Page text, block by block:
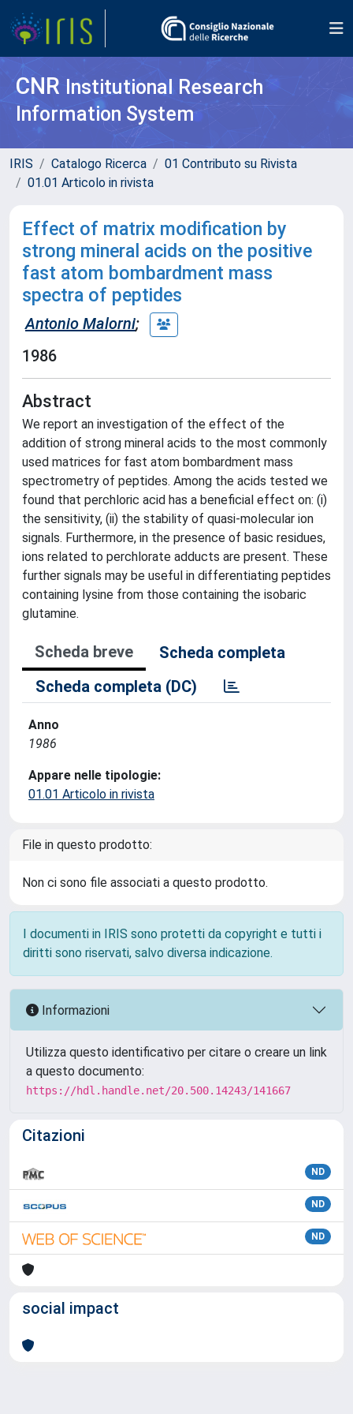
CNR Institutional Research
Information System
IRIS Catalogo Ricerca
01 Contributo su Rivista
01.01 Articolo in rivista
Effect of matrix modification by
strong mineral acids on the positive
fast atom bombardment mass
spectra of peptides
Antonio Malorni;
1986
Abstract
We report an investigation of the effect of the
addition of strong mineral acids to the most commonly
used matrices for fast atom bombardment mass
spectrometry of peptides. Among the acids tested we
found that perchloric acid has a beneficial effect on: (i)
the sensitivity, (ii) the stability of quasi-molecular ion
signals. Furthermore, in the presence of basic residues,
ions related to perchlorate adducts are present. These
further signals may be useful in differentiating peptides
containing lysine from those containing the isobaric
glutamine.
Scheda breve
Scheda completa
Scheda completa (DC)
Anno
1986
Appare nelle tipologie:
01.01 Articolo in rivista
File in questo prodotto:
Non ci sono file associati a questo prodotto.
I documenti in IRIS sono protetti da copyright e tutti i
diritti sono riservati, salvo diversa indicazione.
Informazioni
Utilizza questo identificativo per citare o creare un link
a questo documento:
https://hdl.handle.net/20.500.14243/141667
Citazioni
ND
ND
ND
social impact